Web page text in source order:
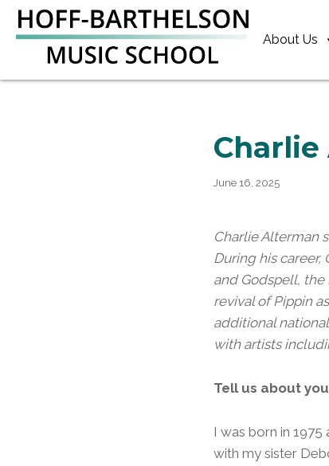
Skip
Skip
Skip
About Us
June 16, 2025
Charlie Alterman
During his
and Godspell, the
revival of Pippin
additional
with artists
Tell us about
I was born in
with my sister